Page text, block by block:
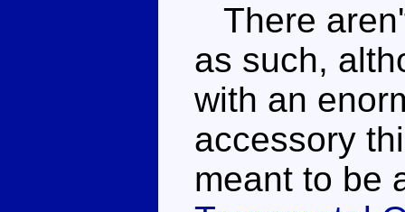
There
as such,
with an
accessory
meant to be